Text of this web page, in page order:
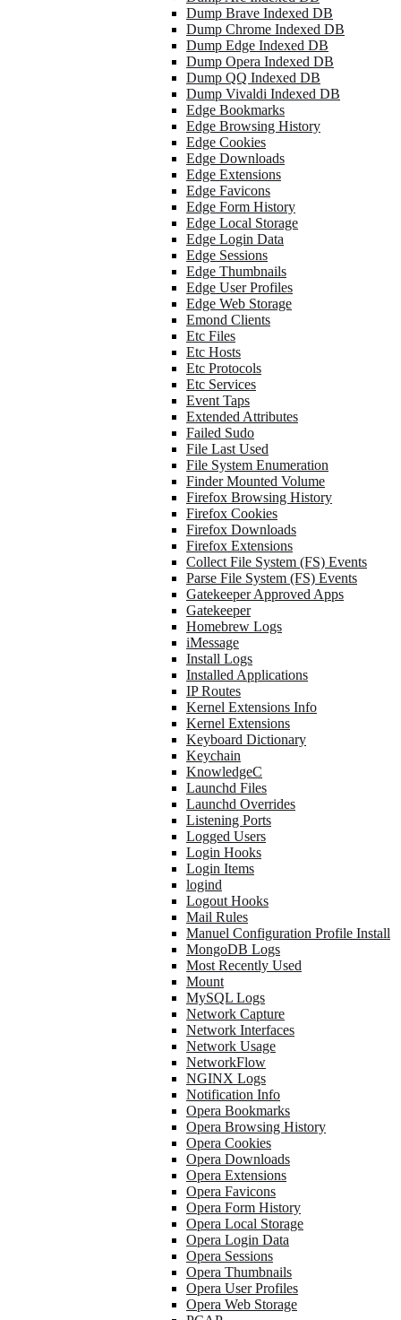
Dump Brave Indexed DB
Dump Chrome Indexed DB
Dump Edge Indexed DB
Dump Opera Indexed DB
Dump QQ Indexed DB
Dump Vivaldi Indexed DB
Edge Bookmarks
Edge Browsing History
Edge Cookies
Edge Downloads
Edge Extensions
Edge Favicons
Edge Form History
Edge Local Storage
Edge Login Data
Edge Sessions
Edge Thumbnails
Edge User Profiles
Edge Web Storage
Emond Clients
Etc Files
Etc Hosts
Etc Protocols
Etc Services
Event Taps
Extended Attributes
Failed Sudo
File Last Used
File System Enumeration
Finder Mounted Volume
Firefox Browsing History
Firefox Cookies
Firefox Downloads
Firefox Extensions
Collect File System (FS) Events
Parse File System (FS) Events
Gatekeeper Approved Apps
Gatekeeper
Homebrew Logs
iMessage
Install Logs
Installed Applications
IP Routes
Kernel Extensions Info
Kernel Extensions
Keyboard Dictionary
Keychain
KnowledgeC
Launchd Files
Launchd Overrides
Listening Ports
Logged Users
Login Hooks
Login Items
logind
Logout Hooks
Mail Rules
Manuel Configuration Profile Install
MongoDB Logs
Most Recently Used
Mount
MySQL Logs
Network Capture
Network Interfaces
Network Usage
NetworkFlow
NGINX Logs
Notification Info
Opera Bookmarks
Opera Browsing History
Opera Cookies
Opera Downloads
Opera Extensions
Opera Favicons
Opera Form History
Opera Local Storage
Opera Login Data
Opera Sessions
Opera Thumbnails
Opera User Profiles
Opera Web Storage